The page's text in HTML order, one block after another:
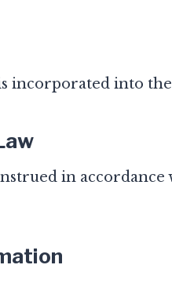
incorporated into
in